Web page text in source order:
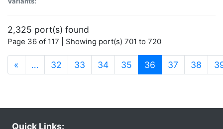
2,325 port(s) found
Page 36 of 117 | Showing port(s) 701 to 720
« … 32 33 34 35 36 (current)
37 38
Quick Links: